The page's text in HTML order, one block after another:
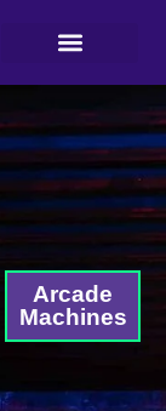
Arcade
Machines